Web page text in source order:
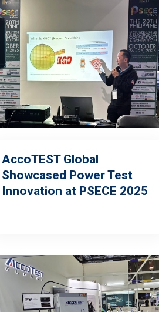
AccoTEST Global
Showcased Power Test
Innovation at PSECE 2025